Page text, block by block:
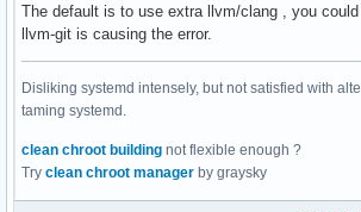
The default is to use extra llvm/clang , you
llvm-git is causing the error.
Disliking systemd intensely, but not satisfied with
taming systemd.
clean chroot building not flexible enough ?
Try clean chroot manager by graysky